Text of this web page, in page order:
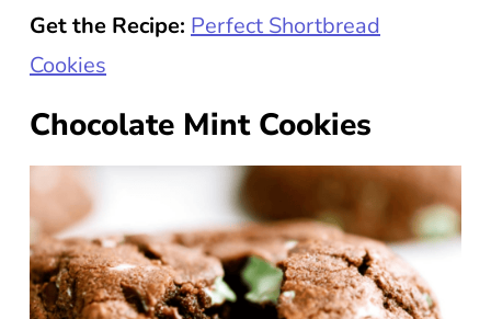
Get the Recipe: Perfect Shortbread
Cookies
Chocolate Mint Cookies